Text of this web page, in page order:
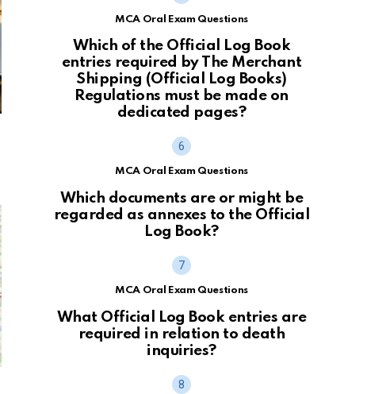
MCA Oral Exam Questions
Which of the Official Log Book
entries required by The Merchant
Shipping (Official Log Books)
Regulations must be made on
dedicated pages?
MCA Oral Exam Questions
Which documents are or might be
regarded as annexes to the Official
Log Book?
MCA Oral Exam Questions
What Official Log Book entries are
required in relation to death
inquiries?